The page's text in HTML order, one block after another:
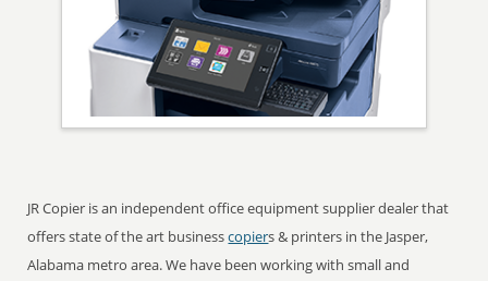
JR Copier is an independent office equipment supplier dealer that
offers state of the art businesscopiers & printers in the Jasper,
Alabama metro area. We have been working with small and